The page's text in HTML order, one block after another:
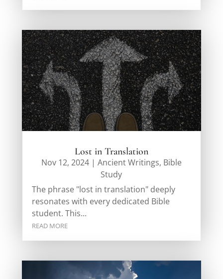
Lost in Translation
Nov 12, 2024| Ancient Writings, Bible
Study
The phrase "lost in translation" deeply
resonates with every dedicated Bible
student. This...
READ MORE